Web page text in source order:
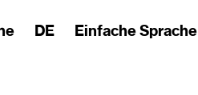
DE Einfache Sprache